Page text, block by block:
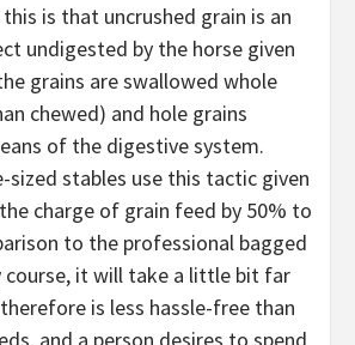
is that uncrushed grain is an
undigested by the horse given
grains are swallowed whole
chewed) and hole grains
of the digestive system.
stables use this tactic given
charge of grain feed by 50% to
to the professional bagged
course, it will take a little bit far
is less hassle-free than
and a person desires to spend